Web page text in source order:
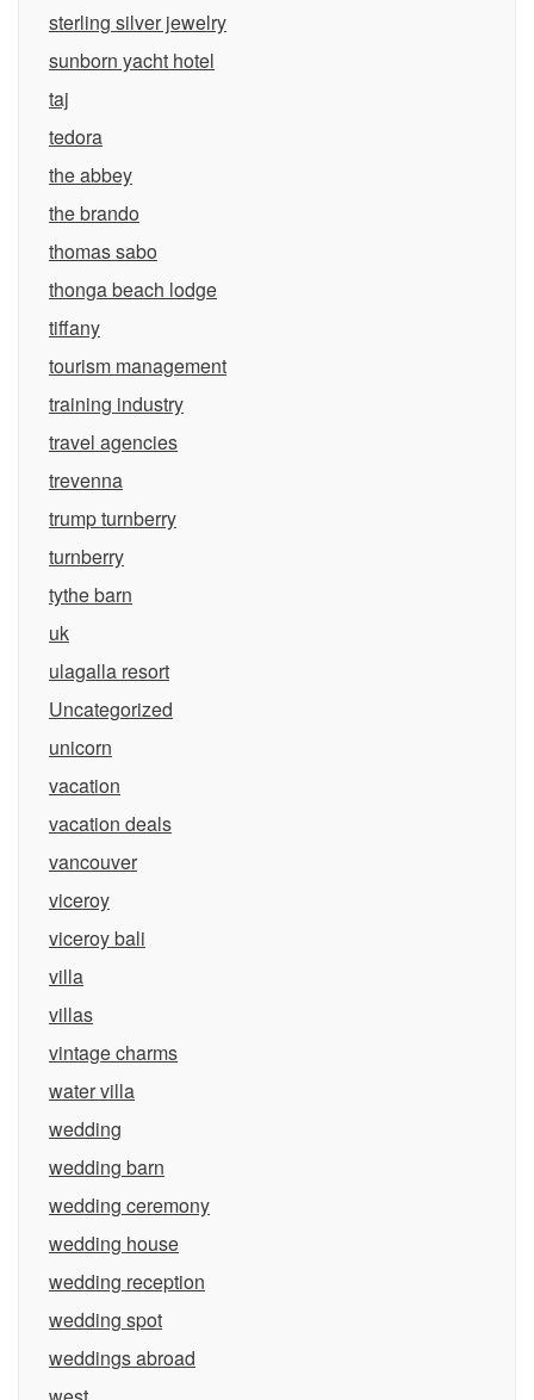
sterling silver jewelry
sunborn yacht hotel
taj
tedora
the abbey
the brando
thomas sabo
thonga beach lodge
tiffany
tourism management
training industry
travel agencies
trevenna
trump turnberry
turnberry
tythe barn
uk
ulagalla resort
Uncategorized
unicorn
vacation
vacation deals
vancouver
viceroy
viceroy bali
villa
villas
vintage charms
water villa
wedding
wedding barn
wedding ceremony
wedding house
wedding reception
wedding spot
weddings abroad